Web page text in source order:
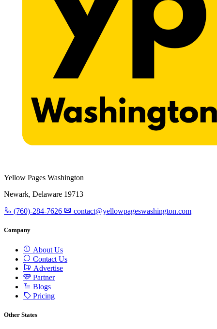
Yellow Pages Washington
Newark, Delaware 19713
(760)-284-7626 contact@yellowpageswashington.com
Company
About Us
Contact Us
Advertise
Partner
Blogs
Pricing
Other States